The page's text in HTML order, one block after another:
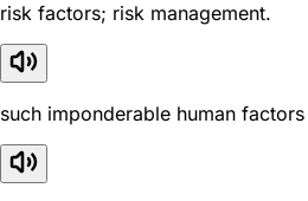
risk factors; risk management.
such imponderable human